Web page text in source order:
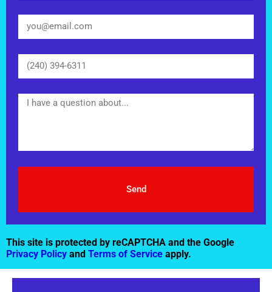
Send
This site is protected by reCAPTCHA and the Google
Privacy Policy and Terms of Service apply.